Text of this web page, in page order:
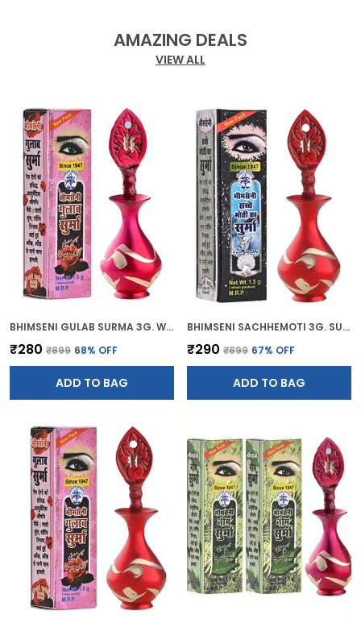
AMAZING DEALS
VIEW ALL
BHIMSENI GULAB SURMA 3G. WITH PINK BRASS ELEGANT SURMEDANI
₹280 ₹899 68% OFF
ADD TO BAG
BHIMSENI SACHHEMOTI 3G. SURMA WITH RED BRASS SURMEDANI
₹290 ₹899 67% OFF
ADD TO BAG